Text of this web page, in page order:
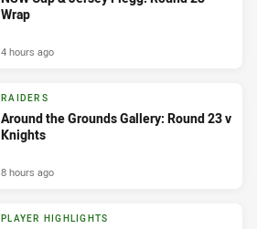
Wrap
4 hours ago
RAIDERS
Around the Grounds Gallery: Round 23 v
Knights
8 hours ago
PLAYER HIGHLIGHTS